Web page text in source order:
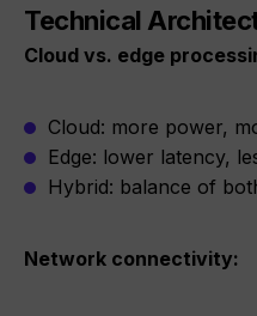
Technical
Cloud vs. edge
Cloud: more power,
Edge: lower latency,
Hybrid: balance of
Network connectivity: